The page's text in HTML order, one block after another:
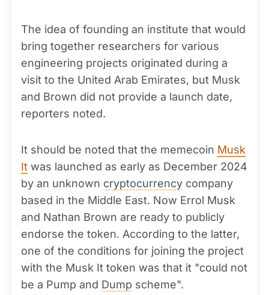
The idea of founding an institute that would
bring together researchers for various
engineering projects originated during a
visit to the United Arab Emirates, but Musk
and Brown did not provide a launch date,
reporters noted.
It should be noted that the memecoin Musk
It was launched as early as December 2024
by an unknown cryptocurrency company
based in the Middle East. Now Errol Musk
and Nathan Brown are ready to publicly
endorse the token. According to the latter,
one of the conditions for joining the project
with the Musk It token was that it "could not
be a Pump and Dump scheme".